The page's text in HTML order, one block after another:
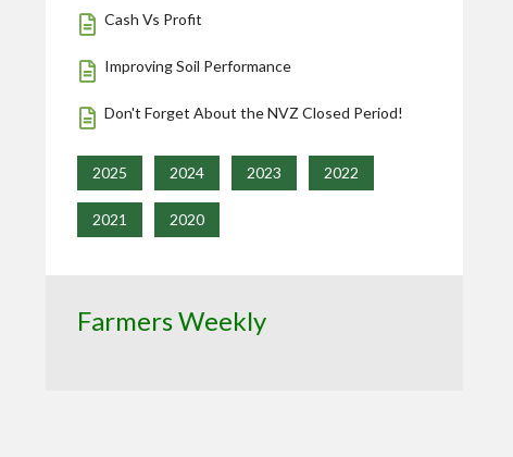
Cash Vs Profit
Improving Soil Performance
Don't Forget About the NVZ Closed Period!
2025 2024 2023 2022
2021 2020
Farmers Weekly